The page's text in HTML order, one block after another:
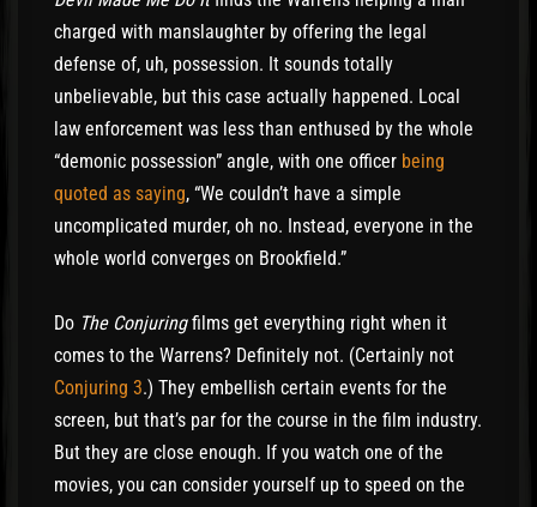
charged with manslaughter by offering the legal
defense of, uh, possession. It sounds totally
unbelievable, but this case actually happened. Local
law enforcement was less than enthused by the whole
“demonic possession” angle, with one officer being
quoted as saying, “We couldn’t have a simple
uncomplicated murder, oh no. Instead, everyone in the
whole world converges on Brookfield.”
Do The Conjuringfilms get everything right when it
comes to the Warrens? Definitely not. (Certainly not
Conjuring 3.) They embellish certain events for the
screen, but that’s par for the course in the film industry.
But they are close enough. If you watch one of the
movies, you can consider yourself up to speed on the